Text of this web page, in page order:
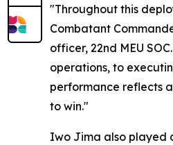
"Throughout this
Combatant
officer, 22nd MEU
operations, to
performance reflects
to win."
Iwo Jima also played